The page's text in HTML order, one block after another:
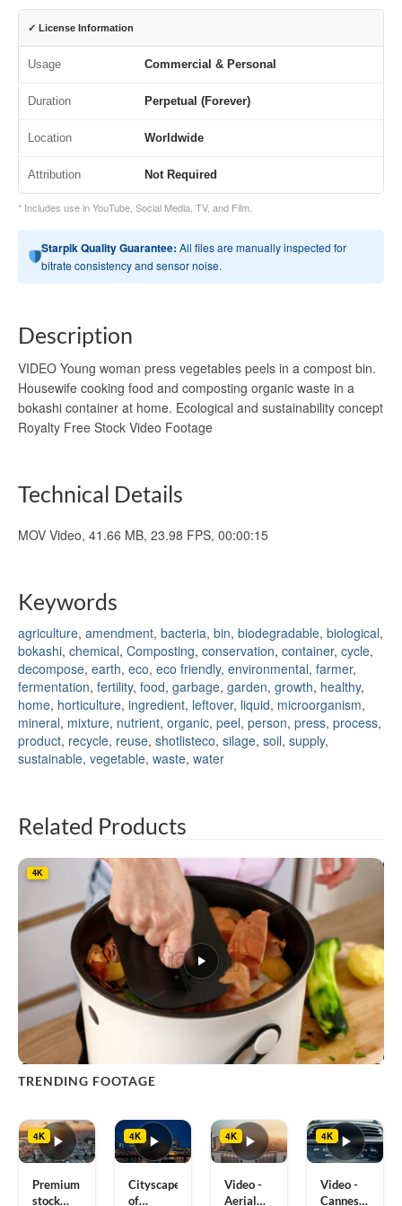
✓ License Information
Usage Commercial & Personal
Duration Perpetual (Forever)
Location Worldwide
Attribution Not Required
* Includes use in YouTube, Social Media, TV, and Film.
Starpik Quality Guarantee: All files are manually inspected for
bitrate consistency and sensor noise.
Description
VIDEO Young woman press vegetables peels in a compost bin.
Housewife cooking food and composting organic waste in a
bokashi container at home. Ecological and sustainability concept
Royalty Free Stock Video Footage
Technical Details
MOV Video, 41.66 MB, 23.98 FPS, 00:00:15
Keywords
agriculture, amendment, bacteria, bin, biodegradable, biological,
bokashi, chemical, Composting, conservation, container, cycle,
decompose, earth, eco, eco friendly, environmental, farmer,
fermentation, fertility, food, garbage, garden, growth, healthy,
home, horticulture, ingredient, leftover, liquid, microorganism,
mineral, mixture, nutrient, organic, peel, person, press, process,
product, recycle, reuse, shotlisteco, silage, soil, supply,
sustainable, vegetable, waste, water
Related Products
4K
multiple
variants.
The
options
TRENDING FOOTAGE
4K
Premium
stock
4K
Cityscape
of
4K
Video -
Aerial
4K
Video -
Cannes,